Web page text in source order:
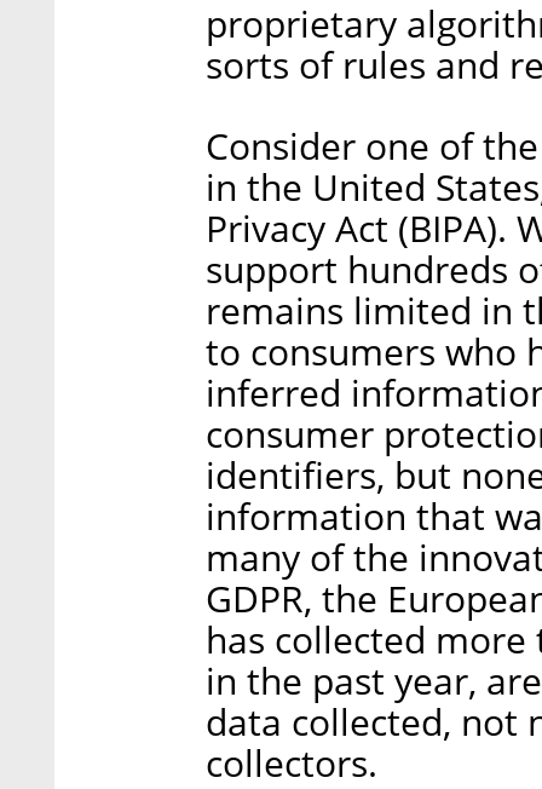
proprietary
sorts of rules and
Consider one of
in the United
Privacy Act (BIPA).
support hundreds
remains limited in
to consumers who
inferred
consumer
identifiers, but
information that
many of the
GDPR, the
has collected
in the past year,
data collected, not
collectors.